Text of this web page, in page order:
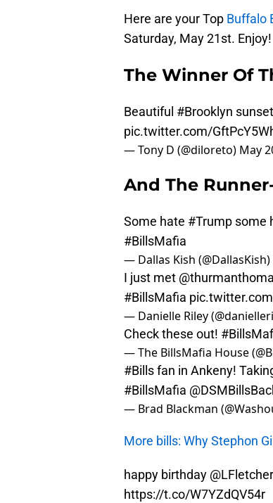
Here are your Top Buffalo
Saturday, May 21st. Enjoy!
The Winner Of
Beautiful #Brooklyn
pic.twitter.com/
— Tony D (@diloreto) May
And The
Some hate #Trump some
#BillsMafia
— Dallas Kish (@DallasKish)
I just met
#BillsMafia
— Danielle Riley
Check these out!
— The BillsMafia House
#Billsfan in Ankeny!
#BillsMafia
— Brad Blackman
More bills: Why Stephon
happy birthday
https://t.co/W7YZdQV54r